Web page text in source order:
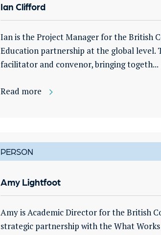
Ian Clifford
Ian is the Project Manager for the British
Education partnership at the global level.
facilitator and convenor, bringing togeth...
Read more
PERSON
Amy Lightfoot
Amy is Academic Director for the British
strategic partnership with the What